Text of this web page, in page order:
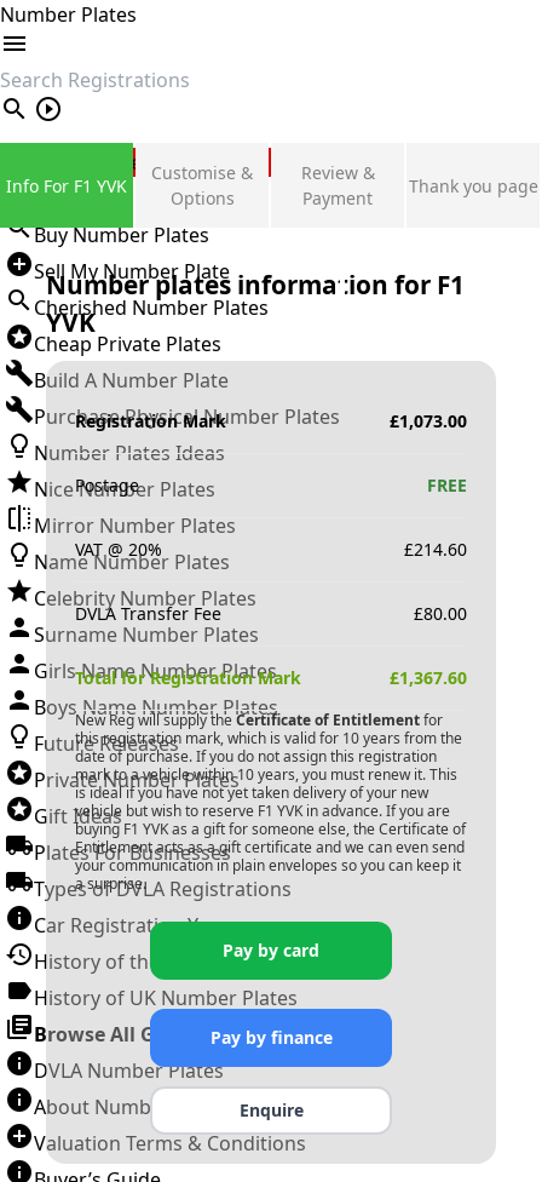
Number Plates
search
Private Number Plates
Sign in
Buy Number Plates
Sell My Number Plate
Cherished Number Plates
Cheap Private Plates
Build A Number Plate
Purchase Physical Number Plates
Number Plates Ideas
Nice Number Plates
Mirror Number Plates
Name Number Plates
Celebrity Number Plates
Surname Number Plates
Girls Name Number Plates
Boys Name Number Plates
Future Releases
Private Number Plates
Gift Ideas
Plates For Businesses
Types of DVLA Registrations
Car Registration Years
History of the Motor Vehicle
History of UK Number Plates
Browse All Guides »
DVLA Number Plates
About Number Plates
Valuation Terms & Conditions
Info For F1 YVK
Customise &
Options
Review &
Payment
Thank you page
Number plates information for F1
YVK
Registration Mark £1,073.00
Postage FREE
VAT @ 20% £214.60
DVLA Transfer Fee £80.00
Total for Registration Mark £1,367.60
New Reg will supply the Certificate of Entitlementfor
this registration mark, which is valid for 10 years from the
date of purchase. If you do not assign this registration
mark to a vehicle within 10 years, you must renew it. This
is ideal if you have not yet taken delivery of your new
vehicle but wish to reserve F1 YVK in advance. If you are
buying F1 YVKas a gift for someone else, the Certificate of
Entitlement acts as a gift certificate and we can even send
your communication in plain envelopes so you can keep it
a surprise.
Pay by card
Pay by finance
Enquire